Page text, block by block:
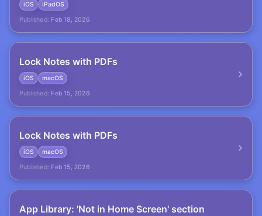
iOS
iPadOS
Published: Feb 18, 2026
Lock Notes with PDFs
iOS
macOS
Published: Feb 15, 2026
Lock Notes with PDFs
iOS
macOS
Published: Feb 15, 2026
App Library: 'Not in Home Screen' section